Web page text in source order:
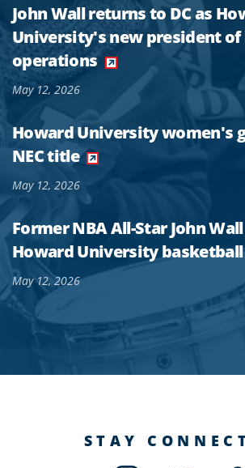
John Wall returns to DC as
University's new president
operations
May 12, 2026
Howard University women's
NEC title
May 12, 2026
Former NBA All-Star John
Howard University
May 12, 2026
STAY